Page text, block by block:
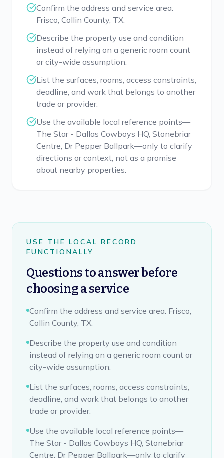
Confirm the address and service area:
Frisco, Collin County, TX.
Describe the property use and condition
instead of relying on a generic room count
or city-wide assumption.
List the surfaces, rooms, access constraints,
deadline, and work that belongs to another
trade or provider.
Use the available local reference points—
The Star - Dallas Cowboys HQ, Stonebriar
Centre, Dr Pepper Ballpark—only to clarify
directions or context, not as a promise
about nearby properties.
USE THE LOCAL RECORD
FUNCTIONALLY
Questions to answer before
choosing a service
Confirm the address and service area: Frisco,
Collin County, TX.
Describe the property use and condition
instead of relying on a generic room count or
city-wide assumption.
List the surfaces, rooms, access constraints,
deadline, and work that belongs to another
trade or provider.
Use the available local reference points—
The Star - Dallas Cowboys HQ, Stonebriar
Centre, Dr Pepper Ballpark—only to clarify